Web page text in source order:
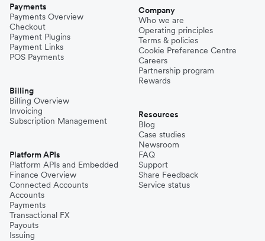
Payments
Payments Overview
Checkout
Payment Plugins
Payment Links
POS Payments
Billing
Billing Overview
Invoicing
Subscription Management
Platform APIs
Platform APIs and Embedded
Finance Overview
Connected Accounts
Accounts
Payments
Transactional FX
Payouts
Issuing
Company
Who we are
Operating principles
Terms & policies
Cookie Preference Centre
Careers
Partnership program
Rewards
Resources
Blog
Case studies
Newsroom
FAQ
Support
Share Feedback
Service status